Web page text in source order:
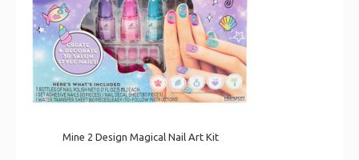
Mine 2 Design Magical Nail Art Kit